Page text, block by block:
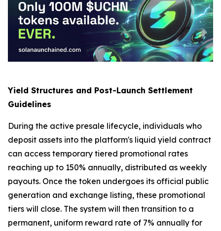
Yield Structures and Post-Launch Settlement
Guidelines
During the active presale lifecycle, individuals who
deposit assets into the platform's liquid yield contract
can access temporary tiered promotional rates
reaching up to 150% annually, distributed as weekly
payouts. Once the token undergoes its official public
generation and exchange listing, these promotional
tiers will close. The system will then transition to a
permanent, uniform reward rate of 7% annually for